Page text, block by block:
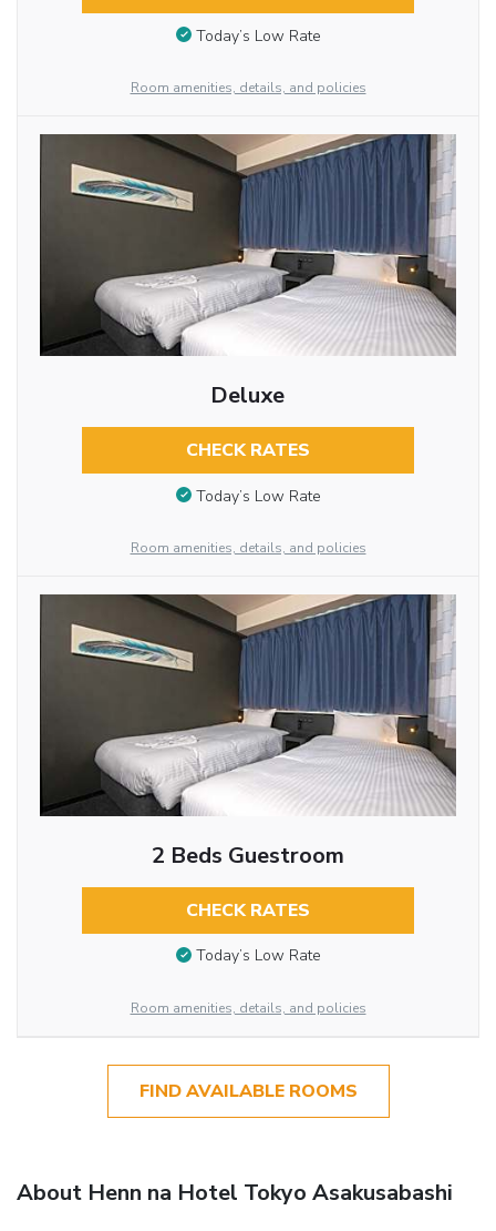
Today’s Low Rate
Room amenities, details, and policies
Deluxe
CHECK RATES
Today’s Low Rate
Room amenities, details, and policies
2 Beds Guestroom
CHECK RATES
Today’s Low Rate
Room amenities, details, and policies
FIND AVAILABLE ROOMS
About Henn na Hotel Tokyo Asakusabashi